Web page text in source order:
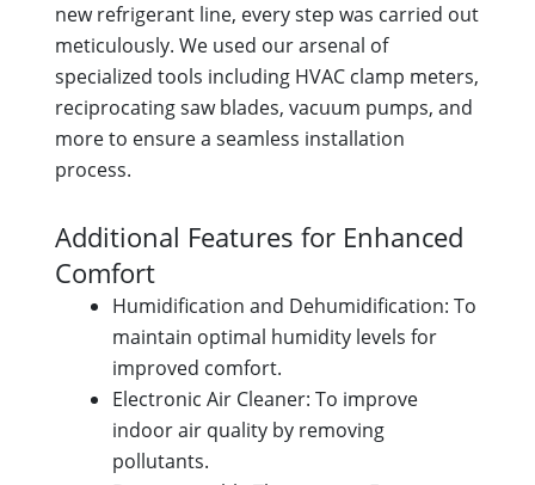
new refrigerant line, every step was carried out
meticulously. We used our arsenal of
specialized tools including HVAC clamp meters,
reciprocating saw blades, vacuum pumps, and
more to ensure a seamless installation
process.
Additional Features for Enhanced
Comfort
Humidification and Dehumidification: To
maintain optimal humidity levels for
improved comfort.
Electronic Air Cleaner: To improve
indoor air quality by removing
pollutants.